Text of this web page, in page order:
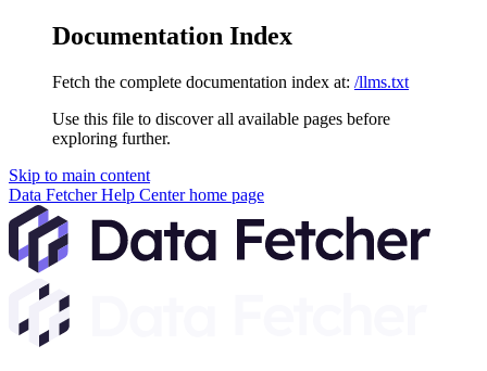
Documentation Index
Fetch the complete documentation index at: /llms.txt
Use this file to discover all available pages before
exploring further.
Skip to main content
Data Fetcher Help Centerhome page